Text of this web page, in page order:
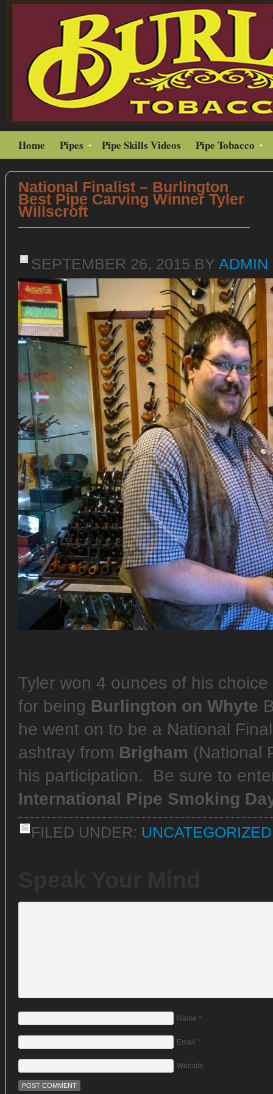
Home Pipes Pipe Skills Videos Pipe Tobacco
National Finalist – Burlington
Best Pipe Carving Winner Tyler
Willscroft
SEPTEMBER 26, 2015 BY ADMIN
Tyler won 4 ounces of his
for being Burlington on Whyte
he went on to be a National
ashtray from Brigham (National
his participation. Be sure to
International Pipe Smoking
FILED UNDER: UNCATEGORIZED
Name *
Email *
Website